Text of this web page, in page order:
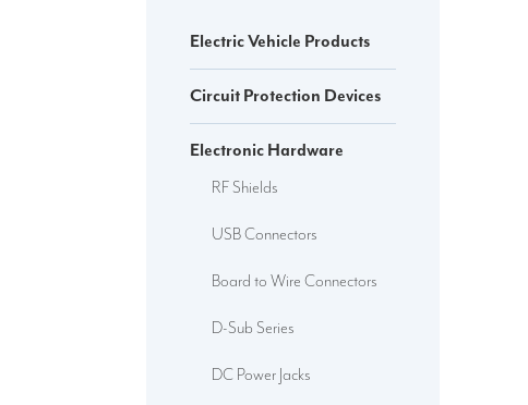
Electric Vehicle Products
Circuit Protection Devices
Electronic Hardware
RF Shields
USB Connectors
Board to Wire Connectors
D-Sub Series
DC Power Jacks